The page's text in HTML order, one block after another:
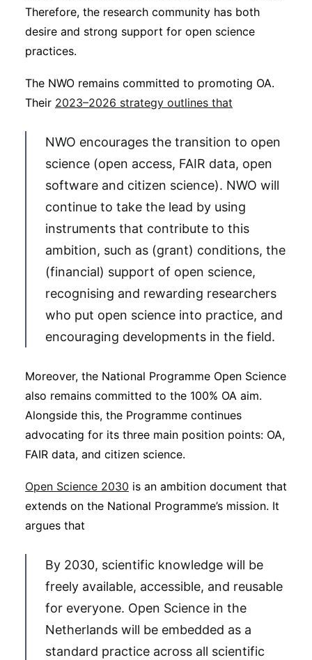
Therefore, the research community has both
desire and strong support for open science
practices.
The NWO remains committed to promoting OA.
Their 2023–2026 strategy outlines that
NWO encourages the transition to open
science (open access, FAIR data, open
software and citizen science). NWO will
continue to take the lead by using
instruments that contribute to this
ambition, such as (grant) conditions, the
(financial) support of open science,
recognising and rewarding researchers
who put open science into practice, and
encouraging developments in the field.
Moreover, the National Programme Open Science
also remains committed to the 100% OA aim.
Alongside this, the Programme continues
advocating for its three main position points: OA,
FAIR data, and citizen science.
Open Science 2030 is an ambition document that
extends on the National Programme’s mission. It
argues that
By 2030, scientific knowledge will be
freely available, accessible, and reusable
for everyone. Open Science in the
Netherlands will be embedded as a
standard practice across all scientific